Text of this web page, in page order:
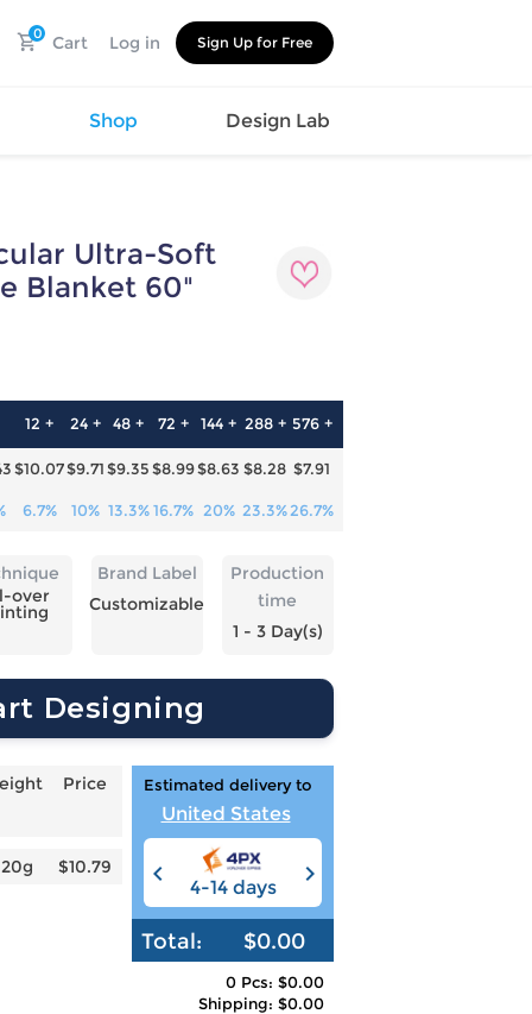
0 Cart Log in Sign Up for Free
Watch
Cup
Pet Supplies
Umbrella
Slide
Sandals
Shop Design Lab
Ultra-Soft
Blanket 60"
12 + 24 + 48 + 72 + 144 + 288 + 576 +
$10.07$9.71$9.35$8.99$8.63 $8.28 $7.91
6.7% 10% 13.3% 16.7% 20% 23.3%26.7%
over
Brand Label
Customizable
Production
time
1 - 3 Day(s)
Designing
Price
$10.79
Estimated delivery to
United States
4-14 days
Total: $0.00
0 Pcs: $0.00
Shipping: $0.00